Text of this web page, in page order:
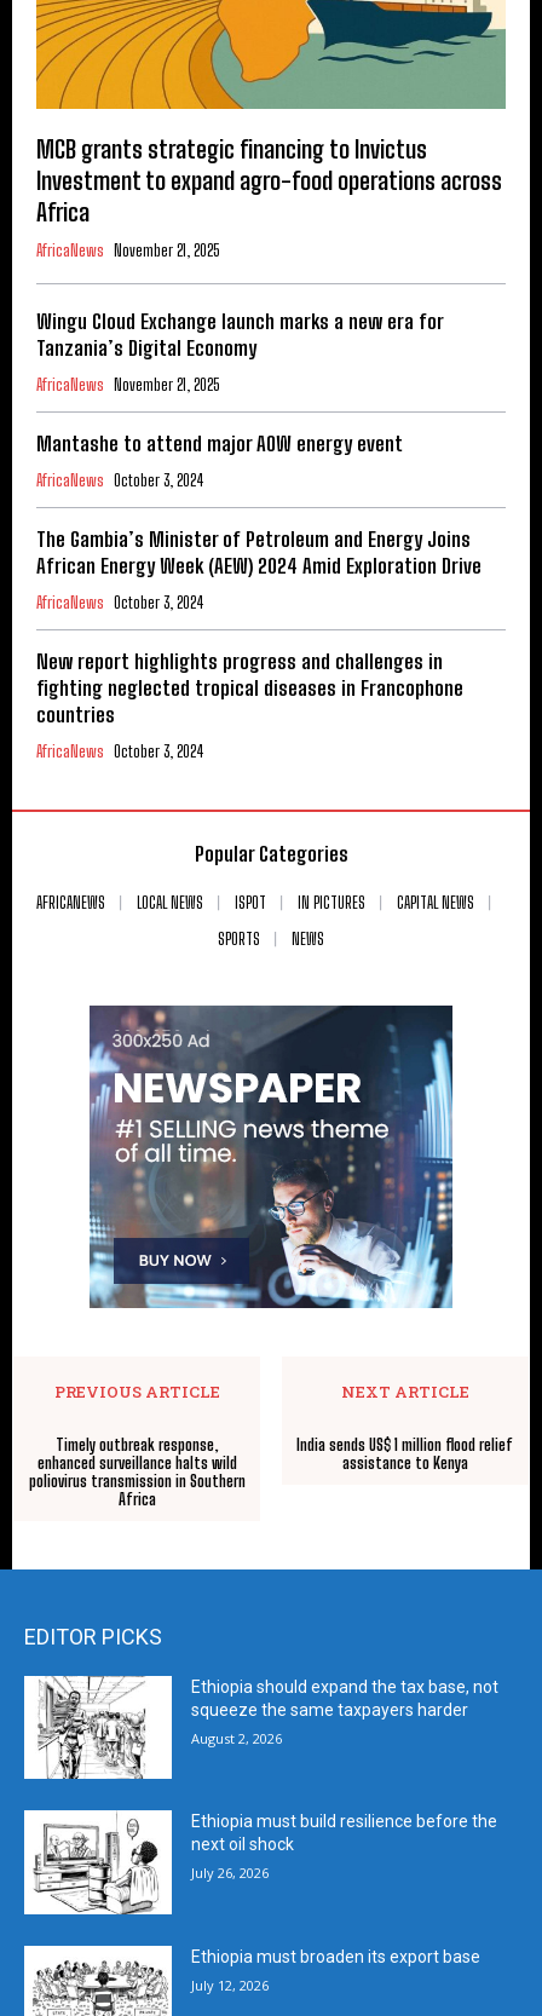
MCB grants strategic financing to Invictus
Investment to expand agro-food operations across
Africa
AfricaNews November 21, 2025
Wingu Cloud Exchange launch marks a new era for
Tanzania’s Digital Economy
AfricaNews November 21, 2025
Mantashe to attend major AOW energy event
AfricaNews October 3, 2024
The Gambia’s Minister of Petroleum and Energy Joins
African Energy Week (AEW) 2024 Amid Exploration Drive
AfricaNews October 3, 2024
New report highlights progress and challenges in
fighting neglected tropical diseases in Francophone
countries
AfricaNews October 3, 2024
Popular Categories
AFRICANEWS LOCAL NEWS ISPOT IN PICTURES
CAPITAL NEWS
SPORTS
NEWS
PREVIOUS ARTICLE
Timely outbreak response,
enhanced surveillance halts wild
poliovirus transmission in Southern
Africa
NEXT ARTICLE
India sends US$ 1 million flood relief
assistance to Kenya
EDITOR PICKS
Ethiopia should expand the tax base, not
squeeze the same taxpayers harder
August 2, 2026
Ethiopia must build resilience before the
next oil shock
July 26, 2026
Ethiopia must broaden its export base
July 12, 2026